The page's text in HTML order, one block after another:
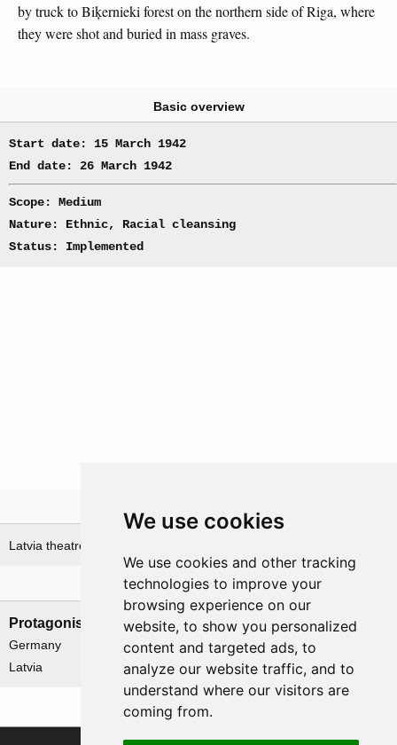
We use cookies
We use cookies and other tracking
technologies to improve your
browsing experience on our
website, to show you personalized
content and targeted ads, to
analyze our website traffic, and to
understand where our visitors are
coming from.
by truck to Biķernieki forest on the northern side of Riga, where
they were shot and buried in mass graves.
Basic overview
Start date: 15 March 1942
End date: 26 March 1942
Scope: Medium
Nature: Ethnic, Racial cleansing
Status: Implemented
Latvia theatre
Nations involved
Protagonists
Germany
Latvia
Antagonists
None